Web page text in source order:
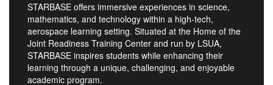
STARBASE offers immersive experiences in science,
mathematics, and technology within a high-tech,
aerospace learning setting. Situated at the Home of the
Joint Readiness Training Center and run by LSUA,
STARBASE inspires students while enhancing their
learning through a unique, challenging, and enjoyable
academic program.